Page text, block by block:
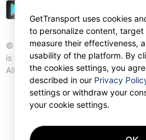
© Gettransport International
is trademark of Gettransport
All rights reserved.
GetTransport uses cookies
to personalize content,
measure their effectiveness,
usability of the platform. By
the cookies settings, you
described in our Privacy
settings or withdraw your
your cookie settings.